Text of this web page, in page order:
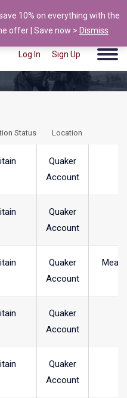
Log In Sign Up
Status Location
Quaker
Account
Quaker
Account
Quaker
Account
Quaker
Account
Quaker
Account
10% on everything with the
offer | Save now > Dismiss